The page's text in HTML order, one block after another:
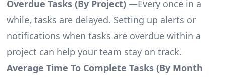
Overdue Tasks (By Project)—Every once in a
while, tasks are delayed. Setting up alerts or
notifications when tasks are overdue within a
project can help your team stay on track.
Average Time To Complete Tasks (By Month